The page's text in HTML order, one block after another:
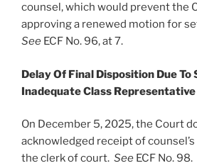
counsel, which would prevent the
approving a renewed motion for
See ECF No. 96, at 7.
Delay Of Final Disposition Due To
Inadequate Class
On December 5, 2025, the Court
acknowledged receipt of
the clerk of court. See ECF No.